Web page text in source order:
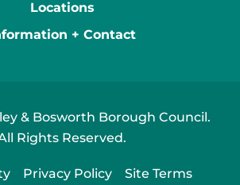
Locations
+ Contact
& Bosworth Borough Council.
Rights Reserved.
Privacy Policy Site Terms